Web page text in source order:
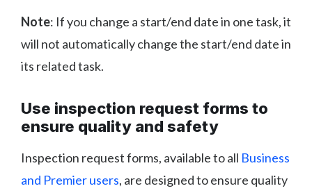
Note: If you change a start/end date in one task, it
will not automatically change the start/end date in
its related task.
Use inspection request forms to
ensure quality and safety
Inspection request forms, available to all Business
and Premier users, are designed to ensure quality